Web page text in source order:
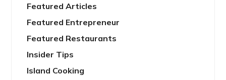
Featured Articles
Featured Entrepreneur
Featured Restaurants
Insider Tips
Island Cooking